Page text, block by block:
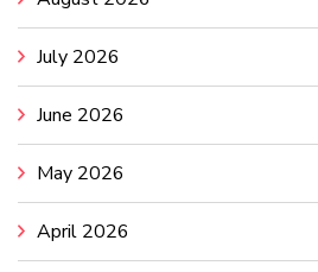
July 2026
June 2026
May 2026
April 2026